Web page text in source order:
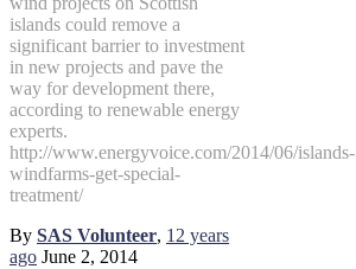
islands could remove a
significant barrier to investment
in new projects and pave the
way for development there,
according to renewable energy
experts.
http://www.energyvoice.com/2014/06/islands-
windfarms-get-special-
treatment/
By SAS Volunteer, 12 years
ago June 2, 2014